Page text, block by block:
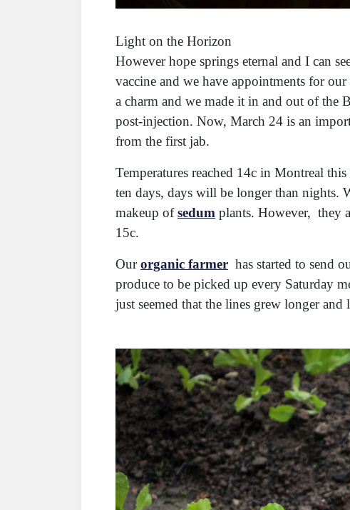
Light on the Horizon
However hope springs eternal and I can
vaccine and we have appointments for
a charm and we made it in and out of
post-injection. Now, March 24 is an
from the first jab.
Temperatures reached 14c in Montreal
ten days, days will be longer than nights.
makeup ofsedum plants. However, they
15c.
Ourorganic farmer has started to send
produce to be picked up every Saturday
just seemed that the lines grew longer